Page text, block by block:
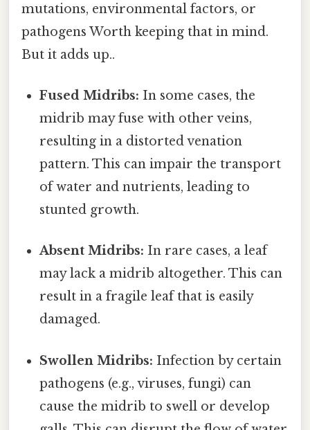
mutations, environmental factors, or
pathogens Worth keeping that in mind.
But it adds up..
Fused Midribs: In some cases, the
midrib may fuse with other veins,
resulting in a distorted venation
pattern. This can impair the transport
of water and nutrients, leading to
stunted growth.
Absent Midribs: In rare cases, a leaf
may lack a midrib altogether. This can
result in a fragile leaf that is easily
damaged.
Swollen Midribs: Infection by certain
pathogens (e.g., viruses, fungi) can
cause the midrib to swell or develop